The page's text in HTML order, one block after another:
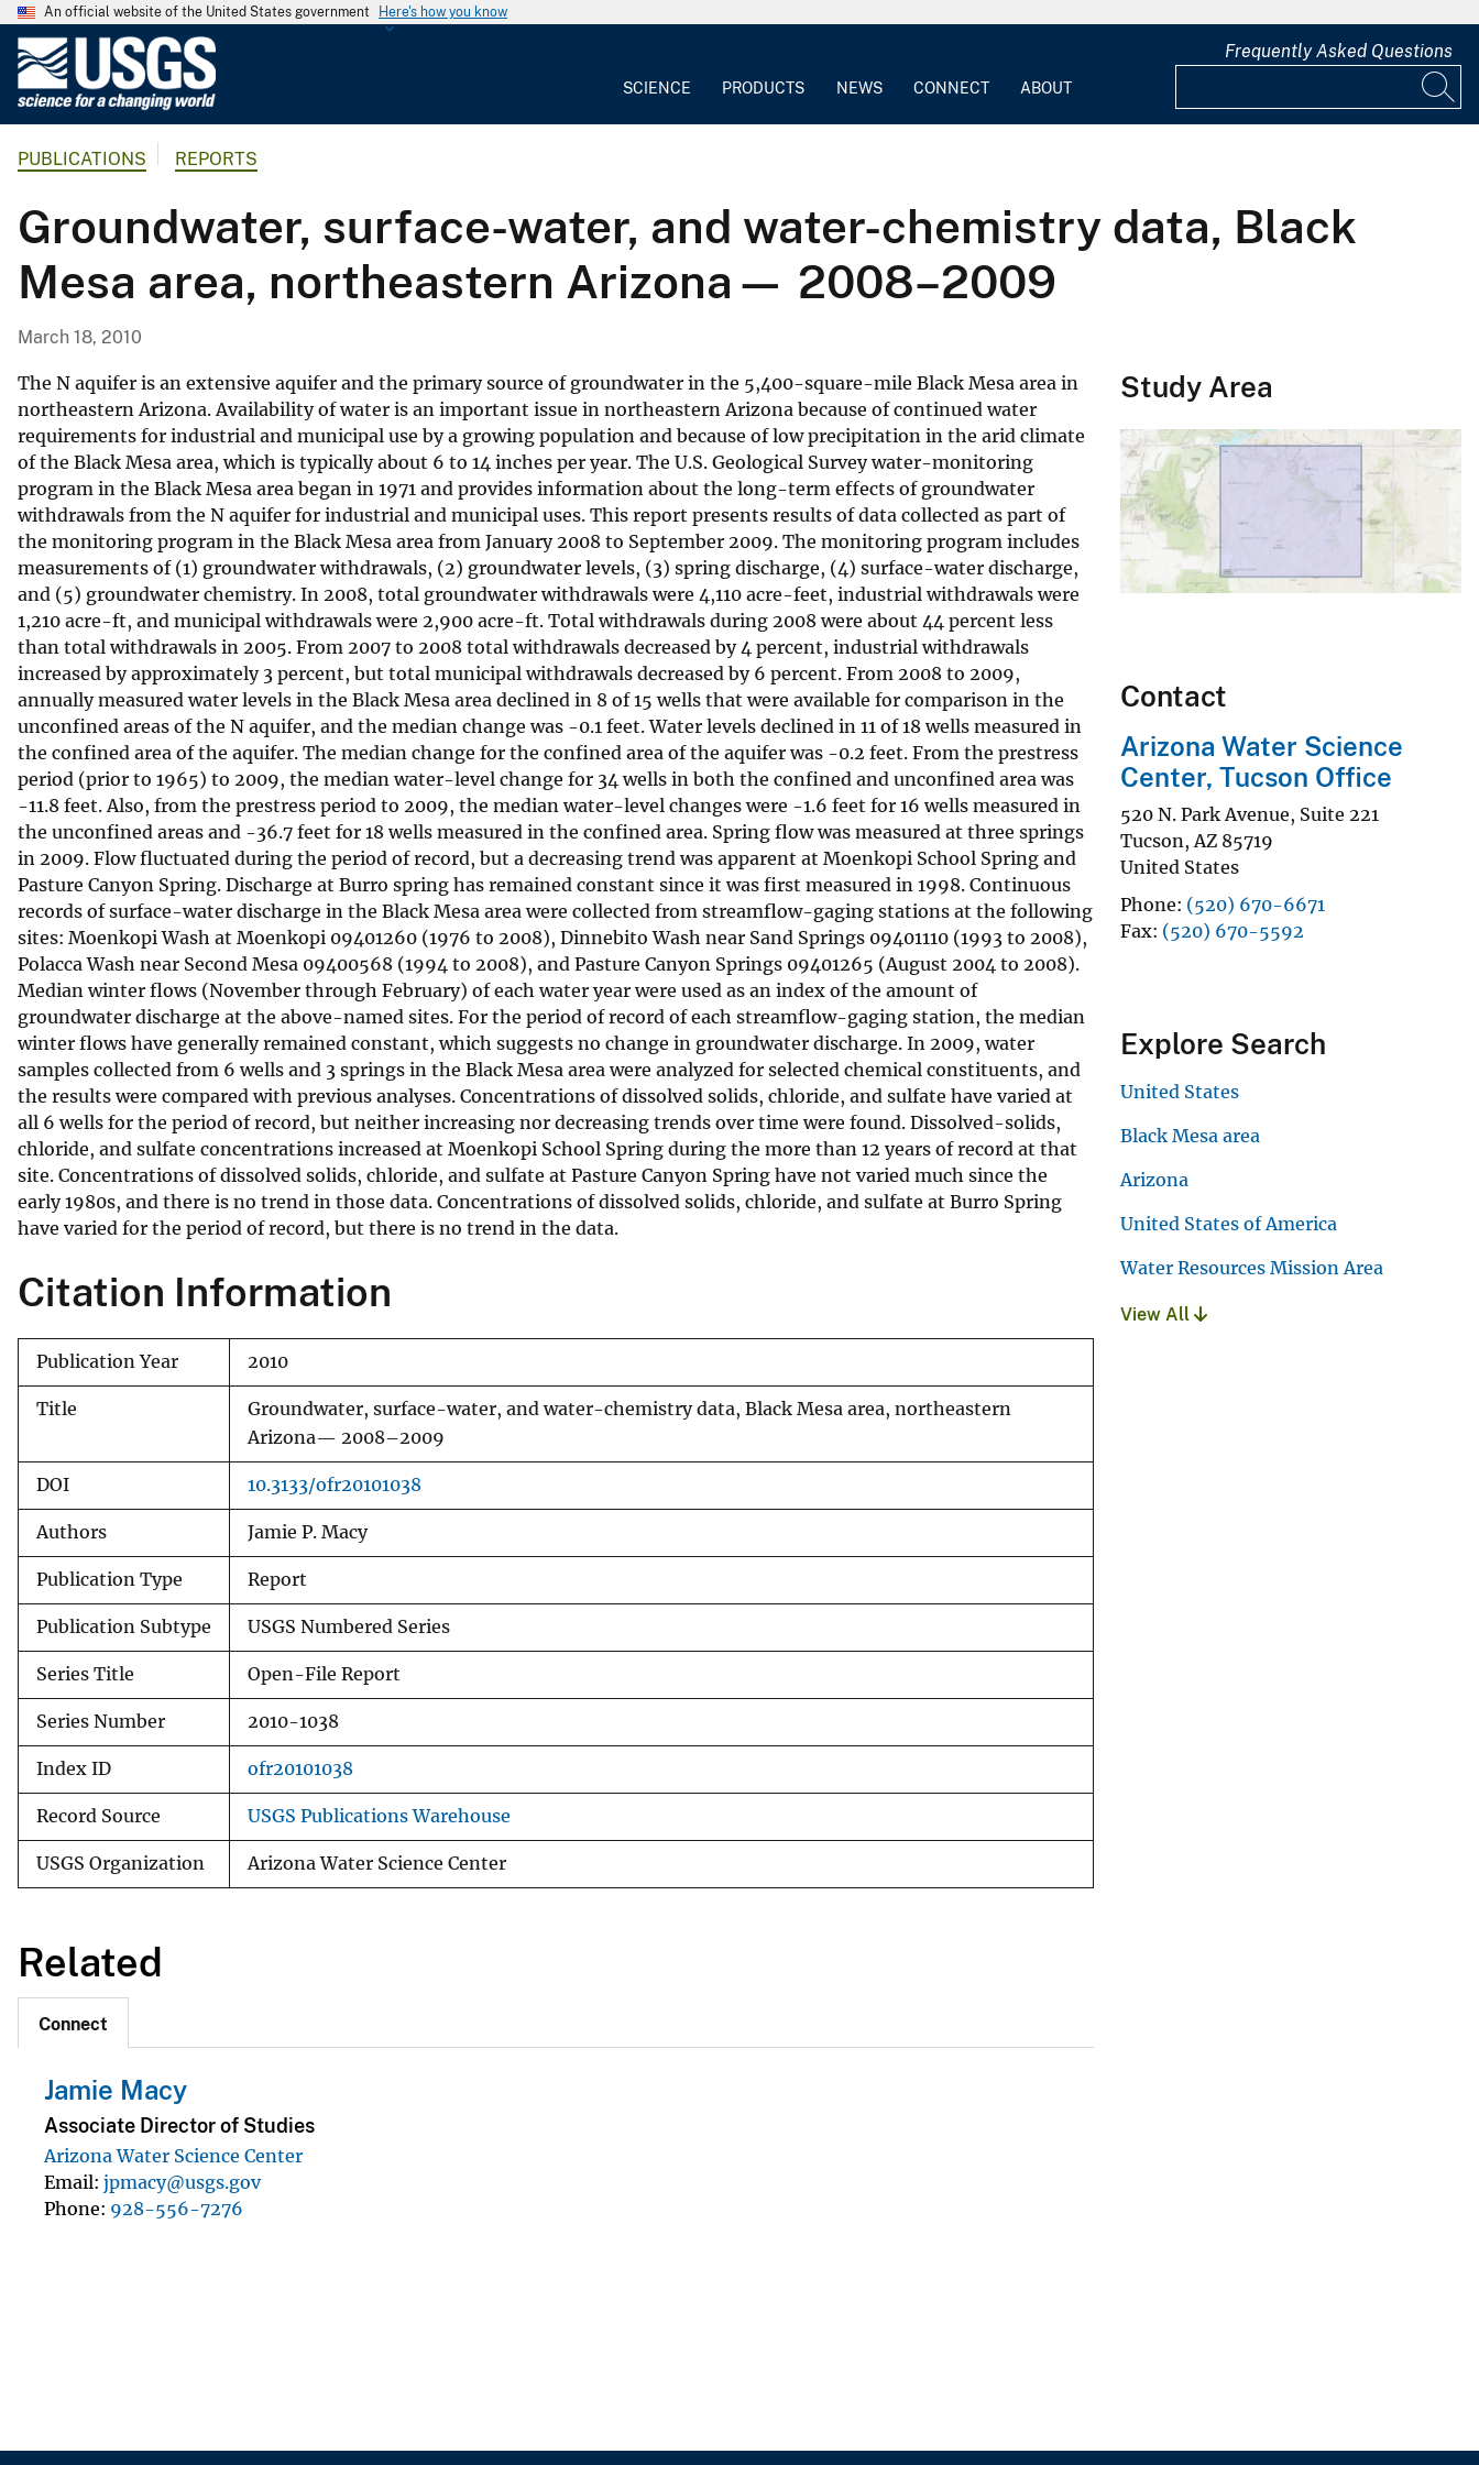
An official website of the United States government Here's how you know
G
o
l
g
a
l
S
u
r
v
e
y
SCIENCE PRODUCTS NEWS CONNECT ABOUT
Frequently Asked Questions
PUBLICATIONS REPORTS
Groundwater, surface-water, and water-chemistry data, Black
Mesa area, northeastern Arizona— 2008–2009
March 18, 2010
The N aquifer is an extensive aquifer and the primary source of groundwater in the 5,400-square-mile Black Mesa area in
northeastern Arizona. Availability of water is an important issue in northeastern Arizona because of continued water
requirements for industrial and municipal use by a growing population and because of low precipitation in the arid climate
of the Black Mesa area, which is typically about 6 to 14 inches per year. The U.S. Geological Survey water-monitoring
program in the Black Mesa area began in 1971 and provides information about the long-term effects of groundwater
withdrawals from the N aquifer for industrial and municipal uses. This report presents results of data collected as part of
the monitoring program in the Black Mesa area from January 2008 to September 2009. The monitoring program includes
measurements of (1) groundwater withdrawals, (2) groundwater levels, (3) spring discharge, (4) surface-water discharge,
and (5) groundwater chemistry. In 2008, total groundwater withdrawals were 4,110 acre-feet, industrial withdrawals were
1,210 acre-ft, and municipal withdrawals were 2,900 acre-ft. Total withdrawals during 2008 were about 44 percent less
than total withdrawals in 2005. From 2007 to 2008 total withdrawals decreased by 4 percent, industrial withdrawals
increased by approximately 3 percent, but total municipal withdrawals decreased by 6 percent. From 2008 to 2009,
annually measured water levels in the Black Mesa area declined in 8 of 15 wells that were available for comparison in the
unconfined areas of the N aquifer, and the median change was -0.1 feet. Water levels declined in 11 of 18 wells measured in
the confined area of the aquifer. The median change for the confined area of the aquifer was -0.2 feet. From the prestress
period (prior to 1965) to 2009, the median water-level change for 34 wells in both the confined and unconfined area was
-11.8 feet. Also, from the prestress period to 2009, the median water-level changes were -1.6 feet for 16 wells measured in
the unconfined areas and -36.7 feet for 18 wells measured in the confined area. Spring flow was measured at three springs
in 2009. Flow fluctuated during the period of record, but a decreasing trend was apparent at Moenkopi School Spring and
Pasture Canyon Spring. Discharge at Burro spring has remained constant since it was first measured in 1998. Continuous
records of surface-water discharge in the Black Mesa area were collected from streamflow-gaging stations at the following
sites: Moenkopi Wash at Moenkopi 09401260 (1976 to 2008), Dinnebito Wash near Sand Springs 09401110 (1993 to 2008),
Polacca Wash near Second Mesa 09400568 (1994 to 2008), and Pasture Canyon Springs 09401265 (August 2004 to 2008).
Median winter flows (November through February) of each water year were used as an index of the amount of
groundwater discharge at the above-named sites. For the period of record of each streamflow-gaging station, the median
winter flows have generally remained constant, which suggests no change in groundwater discharge. In 2009, water
samples collected from 6 wells and 3 springs in the Black Mesa area were analyzed for selected chemical constituents, and
the results were compared with previous analyses. Concentrations of dissolved solids, chloride, and sulfate have varied at
all 6 wells for the period of record, but neither increasing nor decreasing trends over time were found. Dissolved-solids,
chloride, and sulfate concentrations increased at Moenkopi School Spring during the more than 12 years of record at that
site. Concentrations of dissolved solids, chloride, and sulfate at Pasture Canyon Spring have not varied much since the
early 1980s, and there is no trend in those data. Concentrations of dissolved solids, chloride, and sulfate at Burro Spring
have varied for the period of record, but there is no trend in the data.
Citation Information
Publication Year 2010
Title
Groundwater, surface-water, and water-chemistry data, Black Mesa area, northeastern
Arizona— 2008–2009
DOI 10.3133/ofr20101038
Authors Jamie P. Macy
Publication Type Report
Publication Subtype USGS Numbered Series
Series Title Open-File Report
Series Number 2010-1038
Index ID ofr20101038
Record Source USGS Publications Warehouse
USGS Organization Arizona Water Science Center
Related
Connect
Jamie Macy
Associate Director of Studies
Arizona Water Science Center
Email jpmacy@usgs.gov
Phone 928-556-7276
Study Area
Contact
Arizona Water Science
Center, Tucson Office
520 N. Park Avenue, Suite 221
Tucson, AZ 85719
United States
Phone (520) 670-6671
Fax (520) 670-5592
Explore Search
United States
Black Mesa area
Arizona
United States of America
Water Resources Mission Area
View All